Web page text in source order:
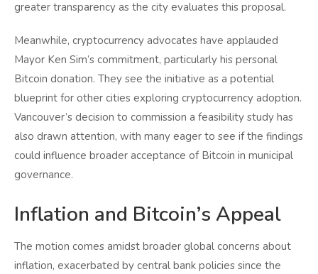
greater transparency as the city evaluates this proposal.
Meanwhile, cryptocurrency advocates have applauded
Mayor Ken Sim’s commitment, particularly his personal
Bitcoin donation. They see the initiative as a potential
blueprint for other cities exploring cryptocurrency adoption.
Vancouver’s decision to commission a feasibility study has
also drawn attention, with many eager to see if the findings
could influence broader acceptance of Bitcoin in municipal
governance.
Inflation and Bitcoin’s Appeal
The motion comes amidst broader global concerns about
inflation, exacerbated by central bank policies since the